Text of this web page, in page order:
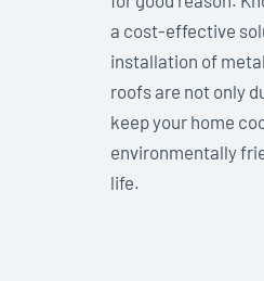
a cost-effective
installation of
roofs are not only
keep your home
environmentally
life.